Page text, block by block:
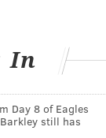
In
Day 8 of Eagles
still has